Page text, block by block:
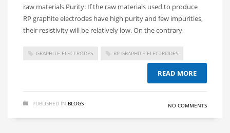
raw materials Purity: If the raw materials used to produce
RP graphite electrodes have high purity and few impurities,
their resistivity will be relatively low. On the contrary,
GRAPHITE ELECTRODES RP GRAPHITE ELECTRODES
READ MORE
PUBLISHED IN BLOGS NO COMMENTS